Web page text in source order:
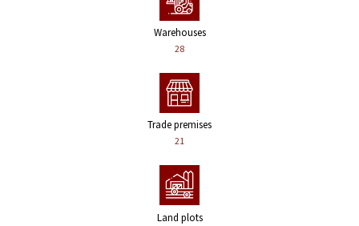
Warehouses
28
Trade premises
21
Land plots